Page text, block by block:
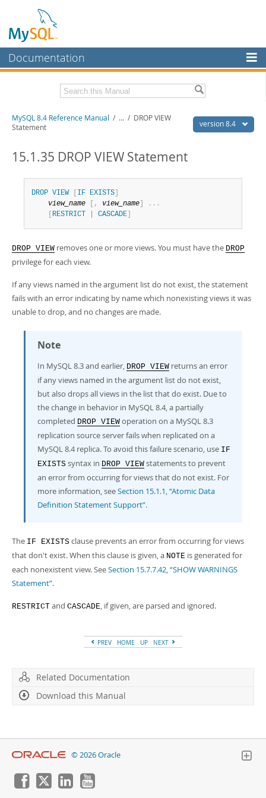
Documentation
MySQL Enterprise
Workbench
MySQL NDB Cluster
MySQL.com
Downloads
Developer Zone
Related Documentation
Download this Manual
PDF (US Ltr) - 40.2Mb
- 40.3Mb
Man Pages (TGZ)- 261.9Kb
Info (Gzip)- 4.0Mb
version 8.4
MySQL 8.4 Reference Manual / ... / DROP VIEW
Statement
15.1.35 DROP VIEW Statement
DROP VIEW IF EXISTS
view_name
, view_name . . .
RESTRICT CASCADE
DROP VIEW removes one or more views. You must have the DROP
privilege for each view.
If any views named in the argument list do not exist, the statement
fails with an error indicating by name which nonexisting views it was
unable to drop, and no changes are made.
Note
In MySQL 8.3 and earlier, DROP VIEW returns an error
if any views named in the argument list do not exist,
but also drops all views in the list that do exist. Due to
the change in behavior in MySQL 8.4, a partially
completed DROP VIEW operation on a MySQL 8.3
replication source server fails when replicated on a
MySQL 8.4 replica. To avoid this failure scenario, use IF
EXISTS syntax in DROP VIEW statements to prevent
an error from occurring for views that do not exist. For
more information, seeSection 15.1.1, “Atomic Data
Definition Statement Support”.
The IF EXISTS clause prevents an error from occurring for views
that don't exist. When this clause is given, a NOTE is generated for
each nonexistent view. SeeSection 15.7.7.42, “SHOW WARNINGS
Statement”.
RESTRICT and CASCADE, if given, are parsed and ignored.
PREV HOME UP NEXT
Related Documentation
Download this Manual
© 2026 Oracle